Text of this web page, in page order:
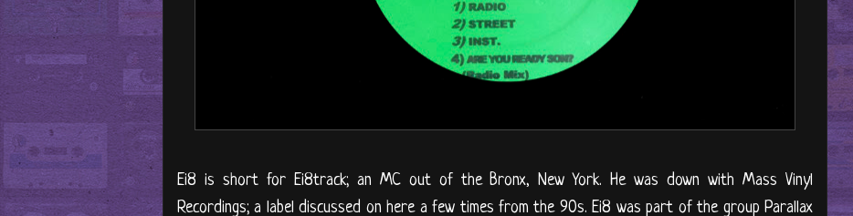
Ei8 is short for Ei8track; an MC out of the Bronx, New York. He was down with Mass Vinyl
Recordings; a label discussed on here a few times from the 90s. Ei8 was part of the group Parallax